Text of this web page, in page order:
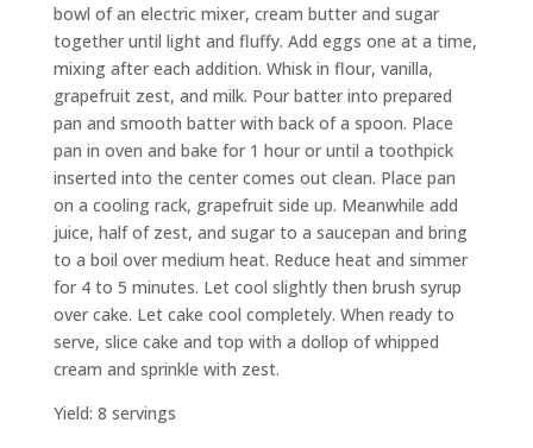
bowl of an electric mixer, cream butter and sugar
together until light and fluffy. Add eggs one at a time,
mixing after each addition. Whisk in flour, vanilla,
grapefruit zest, and milk. Pour batter into prepared
pan and smooth batter with back of a spoon. Place
pan in oven and bake for 1 hour or until a toothpick
inserted into the center comes out clean. Place pan
on a cooling rack, grapefruit side up. Meanwhile add
juice, half of zest, and sugar to a saucepan and bring
to a boil over medium heat. Reduce heat and simmer
for 4 to 5 minutes. Let cool slightly then brush syrup
over cake. Let cake cool completely. When ready to
serve, slice cake and top with a dollop of whipped
cream and sprinkle with zest.
Yield: 8 servings